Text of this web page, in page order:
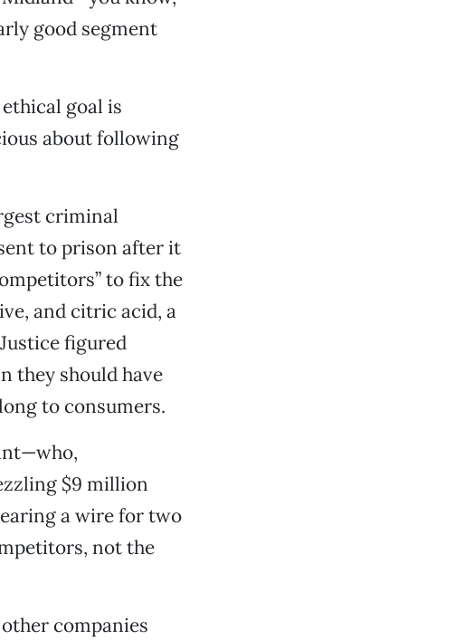
good segment
goal is
about following
criminal
to prison after it
to fix the
and citric acid, a
figured
they should have
to consumers.
$9 million
a wire for two
not the
companies